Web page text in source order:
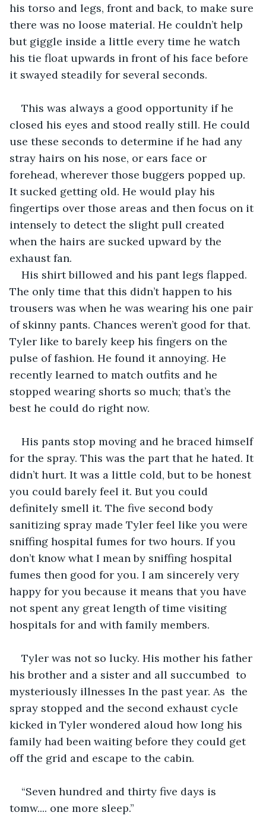
his torso and legs, front and back, to make sure
there was no loose material. He couldn’t help
but giggle inside a little every time he watch
his tie float upwards in front of his face before
it swayed steadily for several seconds.
This was always a good opportunity if he
closed his eyes and stood really still. He could
use these seconds to determine if he had any
stray hairs on his nose, or ears face or
forehead, wherever those buggers popped up.
It sucked getting old. He would play his
fingertips over those areas and then focus on it
intensely to detect the slight pull created
when the hairs are sucked upward by the
exhaust fan.
His shirt billowed and his pant legs flapped.
The only time that this didn’t happen to his
trousers was when he was wearing his one pair
of skinny pants. Chances weren’t good for that.
Tyler like to barely keep his fingers on the
pulse of fashion. He found it annoying. He
recently learned to match outfits and he
stopped wearing shorts so much; that’s the
best he could do right now.
His pants stop moving and he braced himself
for the spray. This was the part that he hated. It
didn’t hurt. It was a little cold, but to be honest
you could barely feel it. But you could
definitely smell it. The five second body
sanitizing spray made Tyler feel like you were
sniffing hospital fumes for two hours. If you
don’t know what I mean by sniffing hospital
fumes then good for you. I am sincerely very
happy for you because it means that you have
not spent any great length of time visiting
hospitals for and with family members.
Tyler was not so lucky. His mother his father
his brother and a sister and all succumbed  to
mysteriously illnesses In the past year. As  the
spray stopped and the second exhaust cycle
kicked in Tyler wondered aloud how long his
family had been waiting before they could get
off the grid and escape to the cabin.
“Seven hundred and thirty five days is
tomw.... one more sleep.”